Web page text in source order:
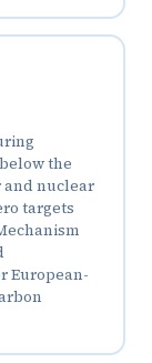
the
and nuclear
targets
European-